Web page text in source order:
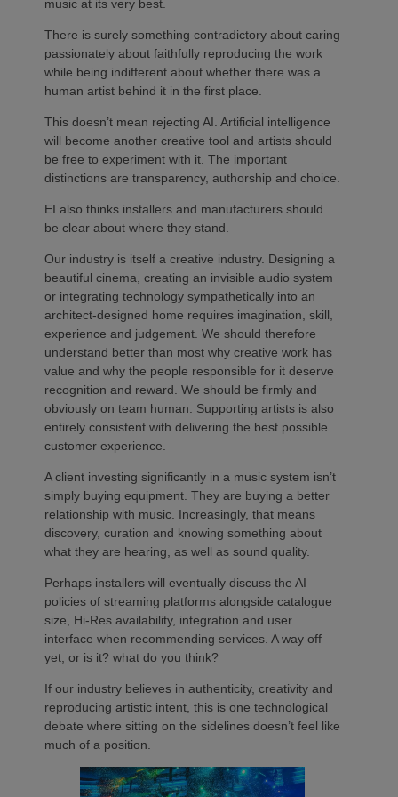
music at its very best.
There is surely something contradictory about caring
passionately about faithfully reproducing the work
while being indifferent about whether there was a
human artist behind it in the first place.
This doesn’t mean rejecting AI. Artificial intelligence
will become another creative tool and artists should
be free to experiment with it. The important
distinctions are transparency, authorship and choice.
EI also thinks installers and manufacturers should
be clear about where they stand.
Our industry is itself a creative industry. Designing a
beautiful cinema, creating an invisible audio system
or integrating technology sympathetically into an
architect-designed home requires imagination, skill,
experience and judgement. We should therefore
understand better than most why creative work has
value and why the people responsible for it deserve
recognition and reward. We should be firmly and
obviously on team human. Supporting artists is also
entirely consistent with delivering the best possible
customer experience.
A client investing significantly in a music system isn’t
simply buying equipment. They are buying a better
relationship with music. Increasingly, that means
discovery, curation and knowing something about
what they are hearing, as well as sound quality.
Perhaps installers will eventually discuss the AI
policies of streaming platforms alongside catalogue
size, Hi-Res availability, integration and user
interface when recommending services. A way off
yet, or is it? what do you think?
If our industry believes in authenticity, creativity and
reproducing artistic intent, this is one technological
debate where sitting on the sidelines doesn’t feel like
much of a position.